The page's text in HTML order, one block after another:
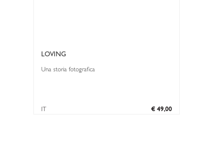
LOVING
Una storia fotografica
€ 49,00
IT